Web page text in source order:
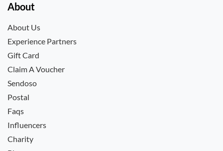
About
About Us
Experience Partners
Gift Card
Claim A Voucher
Sendoso
Postal
Faqs
Influencers
Charity